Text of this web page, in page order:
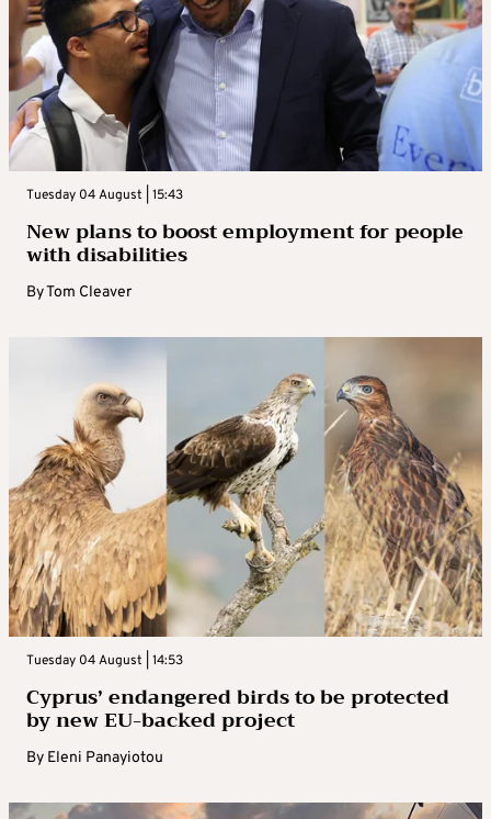
Tuesday 04 August | 15:43
New plans to boost employment for people
with disabilities
ByTom Cleaver
Tuesday 04 August | 14:53
Cyprus’ endangered birds to be protected
by new EU-backed project
By Eleni Panayiotou